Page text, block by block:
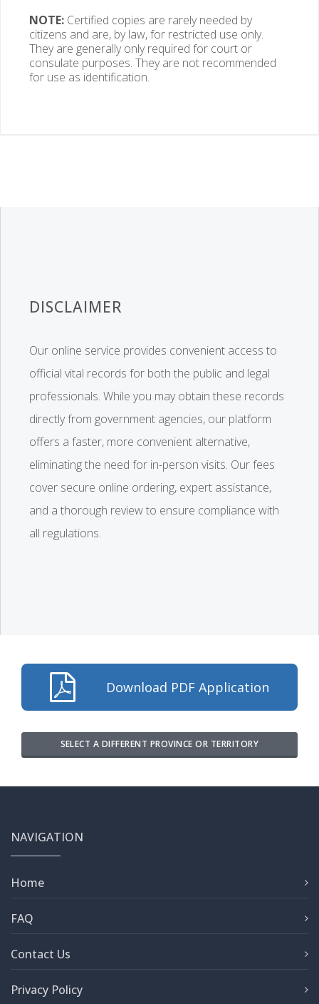
NOTE:Certified copies are rarely needed by
citizens and are, by law, for restricted use only.
They are generally only required for court or
consulate purposes. They are not recommended
for use as identification.
DISCLAIMER
Our online service provides convenient access to
official vital records for both the public and legal
professionals. While you may obtain these records
directly from government agencies, our platform
offers a faster, more convenient alternative,
eliminating the need for in-person visits. Our fees
cover secure online ordering, expert assistance,
and a thorough review to ensure compliance with
all regulations.
Download PDF Application
SELECT A DIFFERENT PROVINCE OR TERRITORY
NAVIGATION
Home
FAQ
Contact Us
Privacy Policy